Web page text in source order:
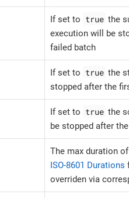
If set to true the
execution will be
failed batch
If set to true the
stopped after the
If set to true the
be stopped after
The max duration
ISO-8601 Durations
overriden via